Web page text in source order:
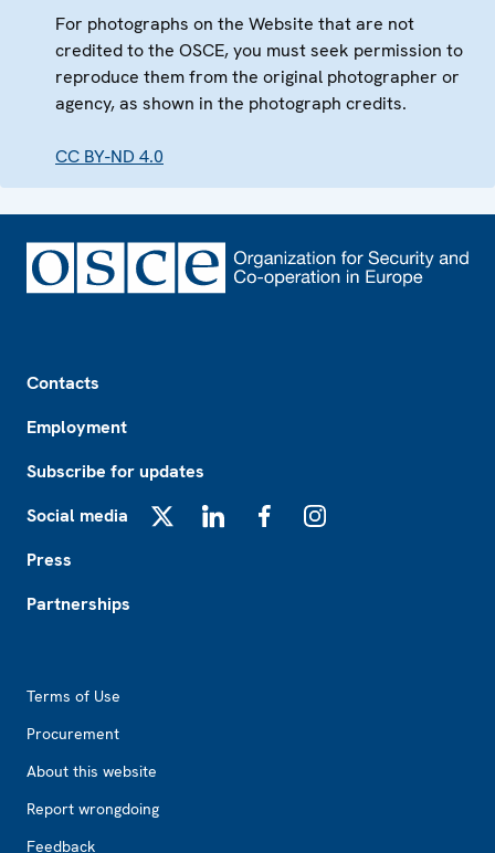
For photographs on the Website that are not
credited to the OSCE, you must seek permission to
reproduce them from the original photographer or
agency, as shown in the photograph credits.
CC BY-ND 4.0
Contacts
Employment
Subscribe for updates
Social media
Press
Partnerships
Terms of Use
Procurement
About this website
Report wrongdoing
Feedback